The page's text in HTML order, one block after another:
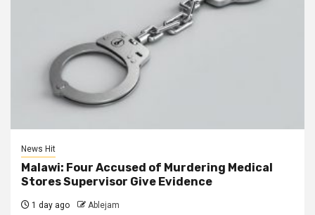
News Hit
Malawi: Four Accused of Murdering Medical
Stores Supervisor Give Evidence
1 day ago Ablejam